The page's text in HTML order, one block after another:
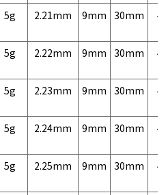
5g 2.21mm 9mm 30mm
5g 2.22mm 9mm 30mm
5g 2.23mm 9mm 30mm
5g 2.24mm 9mm 30mm
5g 2.25mm 9mm 30mm